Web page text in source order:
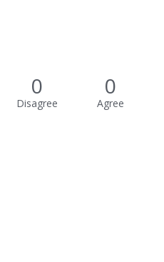
0
Disagree
0
Agree